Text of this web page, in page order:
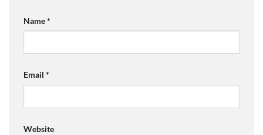
Name*
Email *
Website